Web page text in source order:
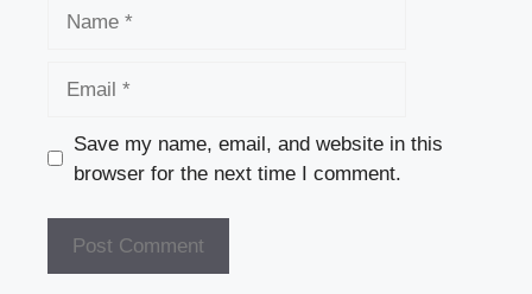
Save my name, email, and website in this
browser for the next time I comment.